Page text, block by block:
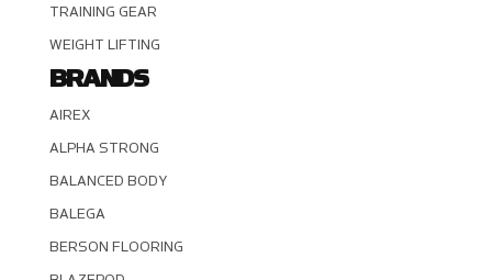
TRAINING GEAR
WEIGHT LIFTING
BRANDS
AIREX
ALPHA STRONG
BALANCED BODY
BALEGA
BERSON FLOORING